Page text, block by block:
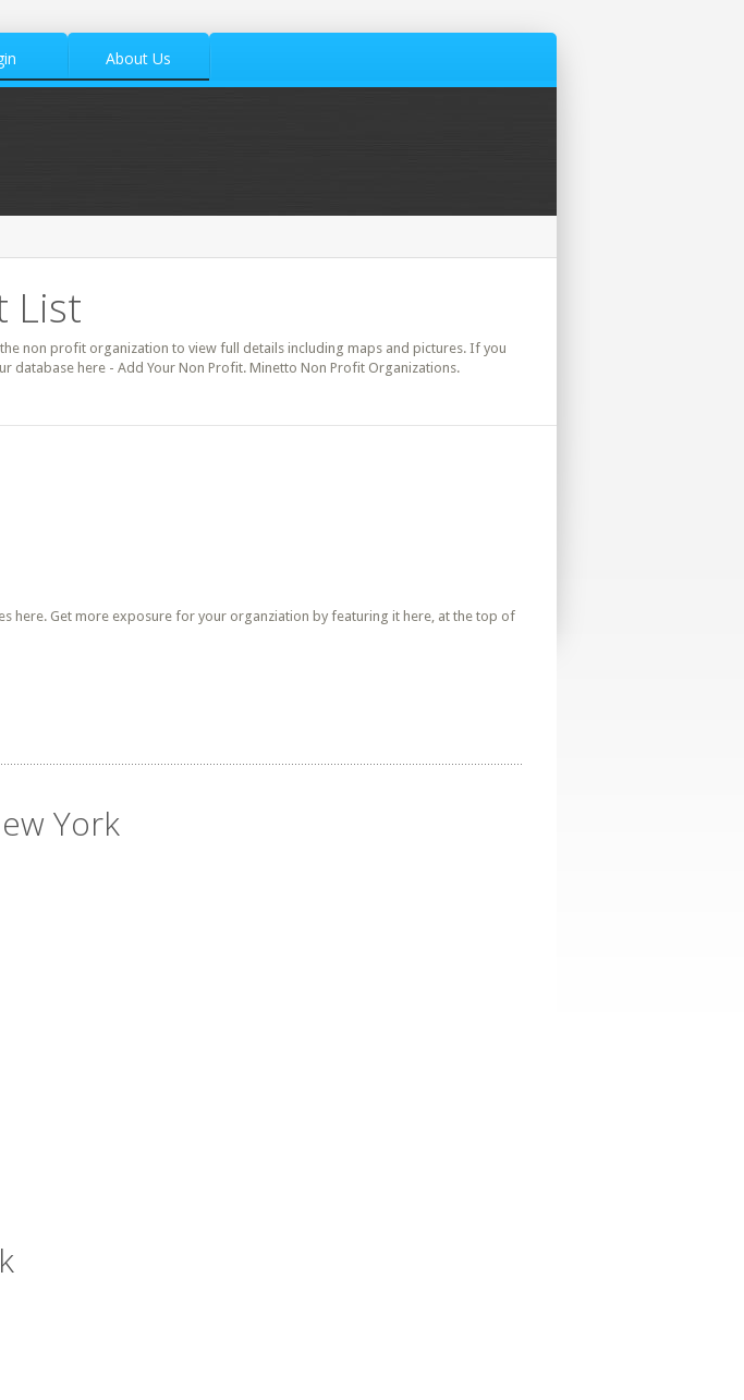
About Us
List
non profit organization to view full details including maps and pictures. If you
database here - Add Your Non Profit. Minetto Non Profit Organizations.
here. Get more exposure for your organziation by featuring it here, at the top of
York